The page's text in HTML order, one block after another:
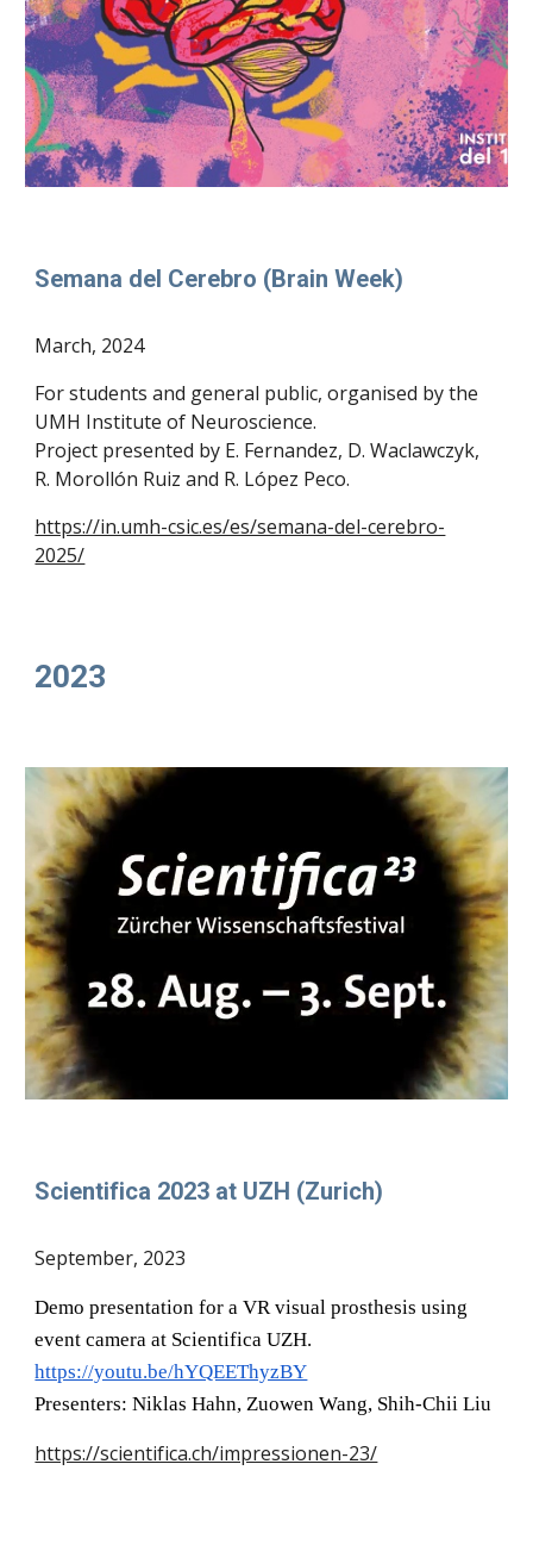
Semana del Cerebro (Brain Week)
March, 2024
For students and general public, organised by the
UMH Institute of Neuroscience.
Project presented by E. Fernandez, D. Waclawczyk,
R. Morollón Ruiz and R. López Peco.
https://in.umh-csic.es/es/semana-del-cerebro-
2025/
2023
Scientifica 2023 at UZH (Zurich)
September, 2023
Demo presentation for a VRvisual prosthesisusing
event camera at Scientifica UZH.
https://youtu.be/hYQEEThyzBY
Presenters: Niklas Hahn, Zuowen Wang, Shih-Chii Liu
https://scientifica.ch/impressionen-23/